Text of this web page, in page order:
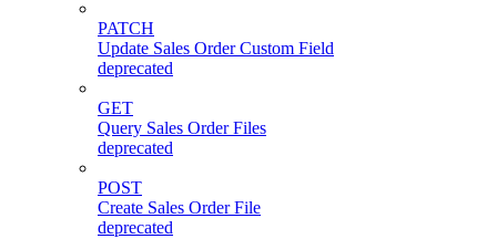
PATCH
Update Sales Order Custom Field
deprecated
GET
Query Sales Order Files
deprecated
POST
Create Sales Order File
deprecated